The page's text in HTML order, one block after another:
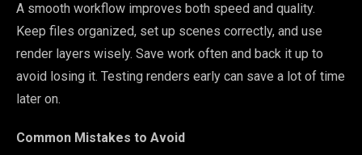
A smooth workflow improves both speed and quality.
Keep files organized, set up scenes correctly, and use
render layers wisely. Save work often and back it up to
avoid losing it. Testing renders early can save a lot of time
later on.
Common Mistakes to Avoid